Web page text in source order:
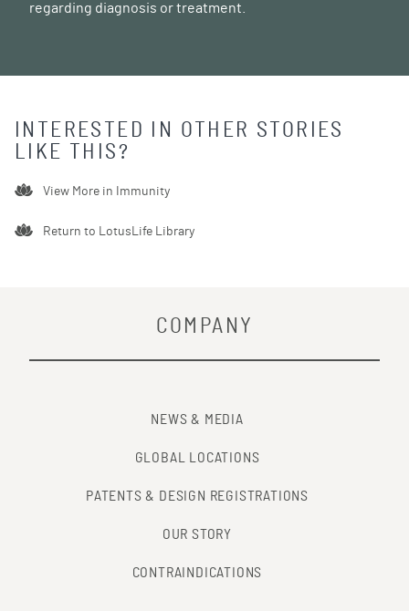
regarding diagnosis or treatment.
INTERESTED IN OTHER STORIES
LIKE THIS?
View More in Immunity
Return to LotusLife Library
COMPANY
NEWS & MEDIA
GLOBAL LOCATIONS
PATENTS & DESIGN REGISTRATIONS
OUR STORY
CONTRAINDICATIONS